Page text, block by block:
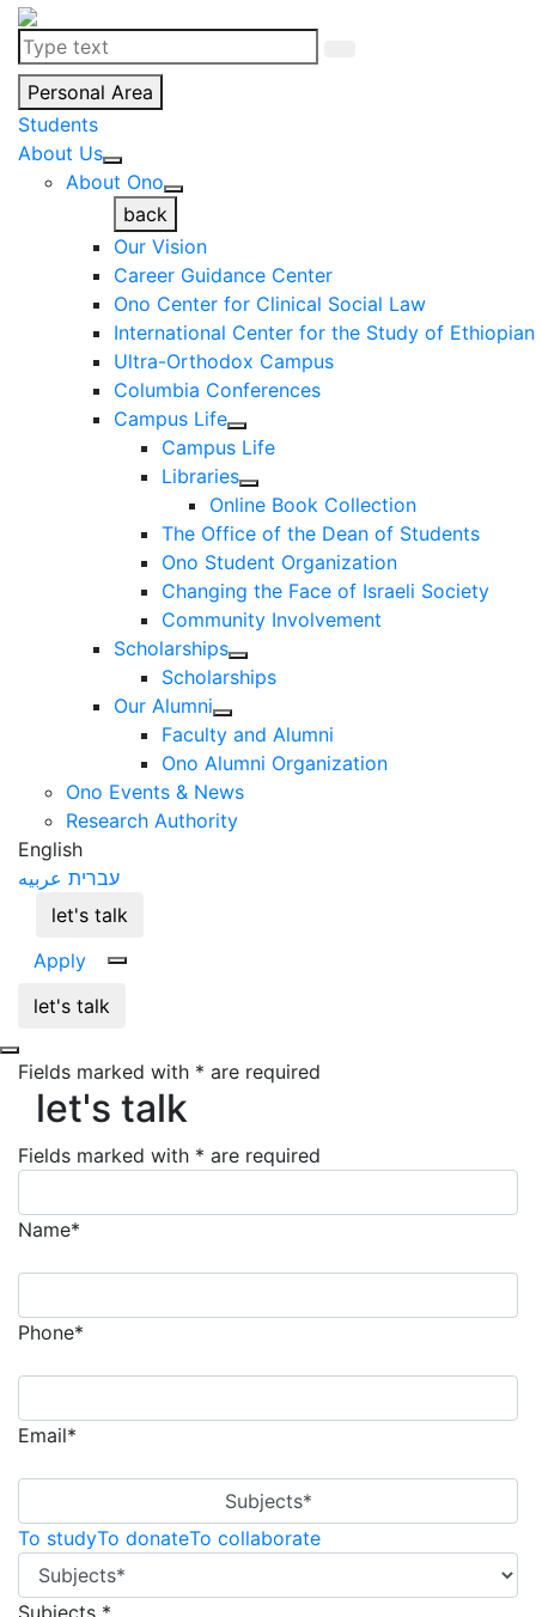
Personal Area
Students
About Us
About Ono
back
Our Vision
Career Guidance Center
Ono Center for Clinical Social Law
International Center for the Study of
Ultra-Orthodox Campus
Columbia Conferences
Campus Life
Campus Life
Libraries
Online Book Collection
The Office of the Dean of Students
Ono Student Organization
Changing the Face of Israeli Society
Community Involvement
Scholarships
Scholarships
Our Alumni
Faculty and Alumni
Ono Alumni Organization
Ono Events & News
Research Authority
English
עברית عربيه
let's talk
Apply
let's talk
let's talk
Fields marked with * are required
let's talk
Fields marked with * are required
Name*
Phone*
Email*
Subjects*
To studyTo donateTo collaborate
Subjects *